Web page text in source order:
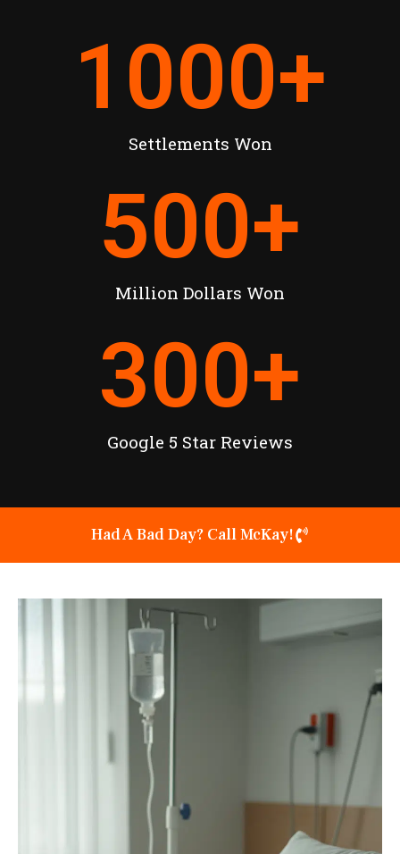
Settlements Won
1000+
Million Dollars Won
500+
Google 5 Star Reviews
300+
Had A Bad Day? Call McKay!